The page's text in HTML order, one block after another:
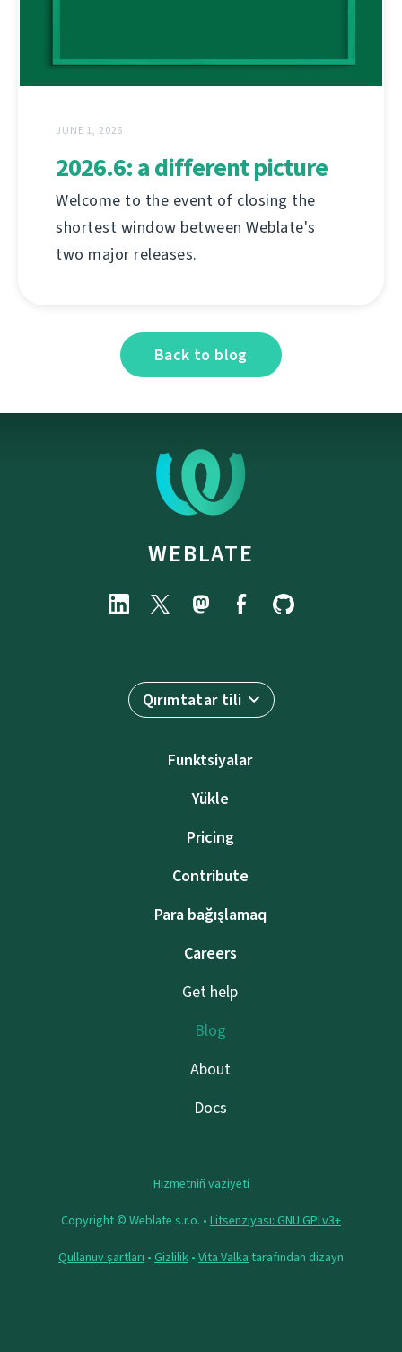
JUNE 1, 2026
2026.6: a different picture
Welcome to the event of closing the
shortest window between Weblate's
two major releases.
Back to blog
WEBLATE
Qırımtatar tili
Funktsiyalar
Yükle
Pricing
Contribute
Para bağışlamaq
Careers
Get help
Blog
About
Docs
Hızmetniñ vaziyeti
Copyright © Weblate s.r.o. • Litsenziyası: GNU GPLv3+
Qullanuv şartları • Gizlilik • Vita Valka tarafından dizayn